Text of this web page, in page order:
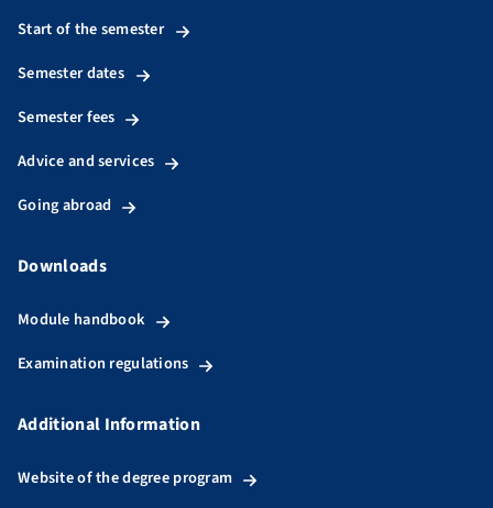
Start of the semester
Semester dates
Semester fees
Advice and services
Going abroad
Downloads
Module handbook
Examination regulations
Additional Information
Website of the degree program